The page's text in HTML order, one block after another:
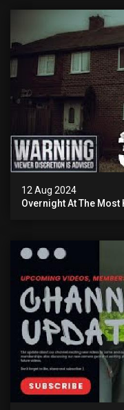
12 Aug 2024
Overnight At The Most